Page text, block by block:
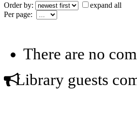
Order by:
expand all
Per page:
There are no
Library guests